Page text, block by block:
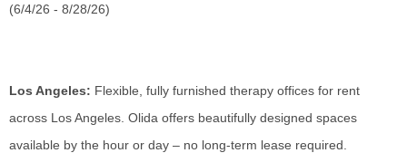
(6/4/26 - 8/28/26)
Los Angeles: Flexible, fully furnished therapy offices for rent
across Los Angeles. Olida offers beautifully designed spaces
available by the hour or day – no long-term lease required.